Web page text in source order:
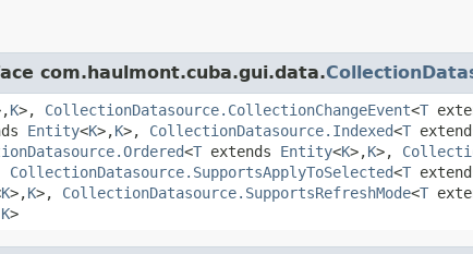
com.haulmont.cuba.gui.data.
K>, CollectionDatasource.CollectionChangeEvent<T
Entity<K>,K>, CollectionDatasource.Indexed<T
<T extends Entity<K>,K>,
CollectionDatasource.SupportsApplyToSelected<T
K>,K>, CollectionDatasource.SupportsRefreshMode<T
K>